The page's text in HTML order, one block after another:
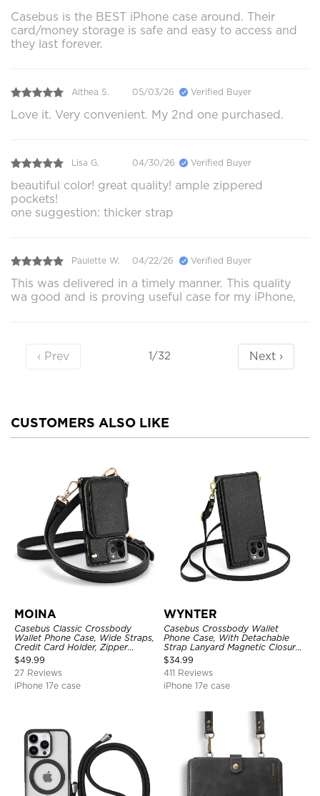
Casebus is the BEST iPhone case around. Their
card/money storage is safe and easy to access and
they last forever.
Althea S. 05/03/26 Verified Buyer
Love it. Very convenient. My 2nd one purchased.
Lisa G. 04/30/26 Verified Buyer
beautiful color! great quality! ample zippered
pockets!
one suggestion: thicker strap
Paulette W. 04/22/26 Verified Buyer
This was delivered in a timely manner. This quality
wa good and is proving useful case for my iPhone,
‹ Prev 1/32 Next ›
CUSTOMERS ALSO LIKE
MOINA
Casebus Classic Crossbody
Wallet Phone Case, Wide Straps,
Credit Card Holder, Zipper
Pocket Purse Handbag,
Kickstand Shockproof Case
$49.99
27 Reviews
iPhone 17e case
WYNTER
Casebus Crossbody Wallet
Phone Case, With Detachable
Strap Lanyard Magnetic Closure
Credit Card Holder Leather
Kickstand Shockproof Cover
$34.99
411 Reviews
iPhone 17e case